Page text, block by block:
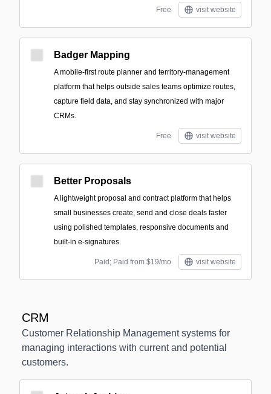
Free visit website
Badger Mapping
A mobile-first route planner and territory-management
platform that helps outside sales teams optimize routes,
capture field data, and stay synchronized with major
CRMs.
Free visit website
Better Proposals
A lightweight proposal and contract platform that helps
small businesses create, send and close deals faster
using polished templates, responsive documents and
built-in e-signatures.
Paid; Paid from $19/mo visit website
CRM
Customer Relationship Management systems for
managing interactions with current and potential
customers.